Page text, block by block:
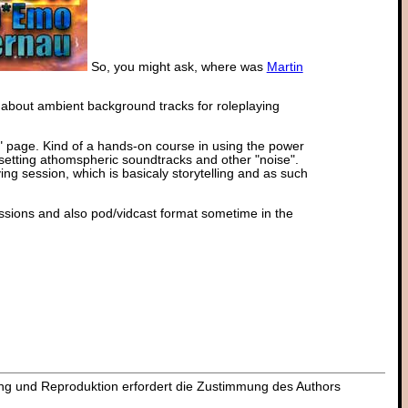
So, you might ask, where was Martin
ambient background tracks for roleplaying
page. Kind of a hands-on course in using the power
athomspheric soundtracks and other "noise".
session, which is basicaly storytelling and as such
and also pod/vidcast format sometime in the
und Reproduktion erfordert die Zustimmung des Authors